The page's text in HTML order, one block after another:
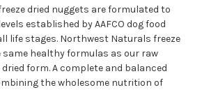
dried nuggets are formulated to
established by AAFCO dog food
life stages. Northwest Naturals freeze
same healthy formulas as our raw
form. A complete and balanced
the wholesome nutrition of